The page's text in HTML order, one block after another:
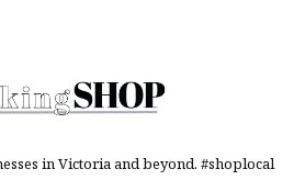
in Victoria and beyond. #shoplocal